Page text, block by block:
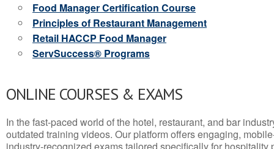
Food Manager Certification Course
Principles of Restaurant Management
Retail HACCP Food Manager
ServSuccess® Programs
ONLINE COURSES & EXAMS
In the fast-paced world of the hotel, restaurant, and bar
outdated training videos. Our platform offers engaging,